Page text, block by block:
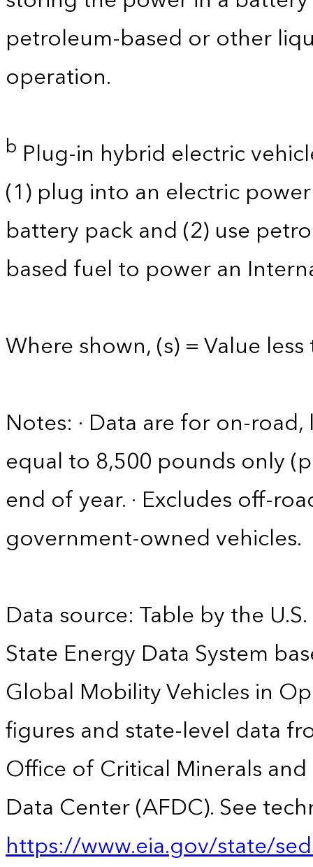
petroleum-based or other
operation.
b Plug-in hybrid electric
(1) plug into an electric
battery pack and (2) use
based fuel to power an
Where shown, (s) = Value
Notes: · Data are for on-
equal to 8,500 pounds only
end of year. · Excludes off-
government-owned vehicles.
Data source: Table by the
State Energy Data System
Global Mobility Vehicles in
figures and state-level data
Office of Critical Minerals
Data Center (AFDC). See
https://www.eia.gov/state/